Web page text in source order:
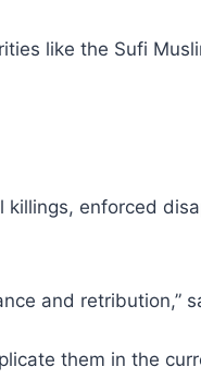
like the Sufi
killings, enforced
and retribution,”
them in the